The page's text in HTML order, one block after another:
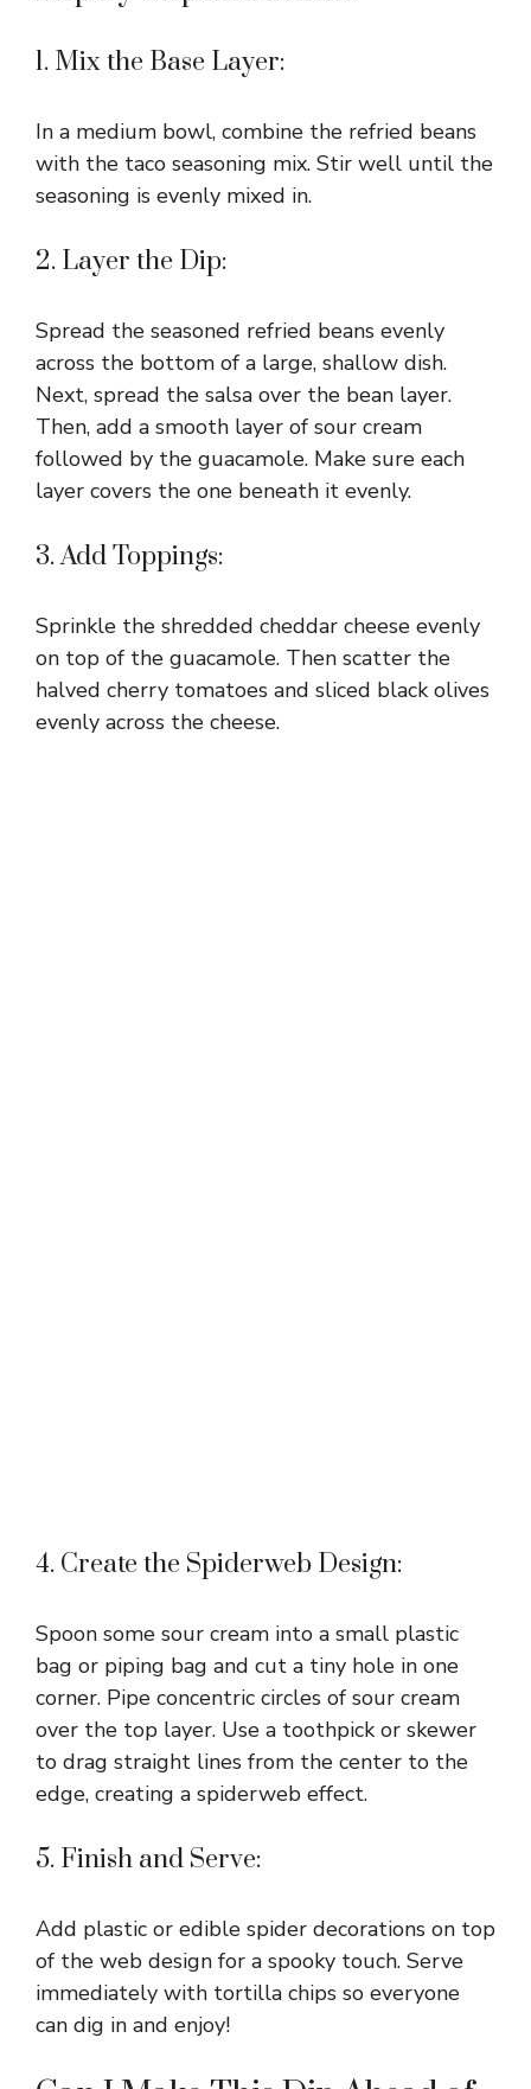
1. Mix the Base Layer:
In a medium bowl, combine the refried beans
with the taco seasoning mix. Stir well until the
seasoning is evenly mixed in.
2. Layer the Dip:
Spread the seasoned refried beans evenly
across the bottom of a large, shallow dish.
Next, spread the salsa over the bean layer.
Then, add a smooth layer of sour cream
followed by the guacamole. Make sure each
layer covers the one beneath it evenly.
3. Add Toppings:
Sprinkle the shredded cheddar cheese evenly
on top of the guacamole. Then scatter the
halved cherry tomatoes and sliced black olives
evenly across the cheese.
4. Create the Spiderweb Design:
Spoon some sour cream into a small plastic
bag or piping bag and cut a tiny hole in one
corner. Pipe concentric circles of sour cream
over the top layer. Use a toothpick or skewer
to drag straight lines from the center to the
edge, creating a spiderweb effect.
5. Finish and Serve:
Add plastic or edible spider decorations on top
of the web design for a spooky touch. Serve
immediately with tortilla chips so everyone
can dig in and enjoy!